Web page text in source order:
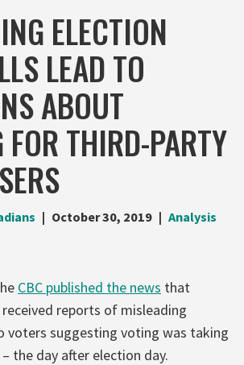
ELECTION
LEAD TO
ABOUT
THIRD-PARTY
October 30, 2019 Analysis
CBC published the news that
received reports of misleading
voters suggesting voting was taking
the day after election day.